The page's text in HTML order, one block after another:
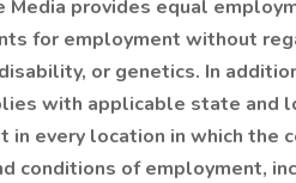
Media provides equal
for employment without
or genetics. In
with applicable state and
in every location in which the
conditions of employment,